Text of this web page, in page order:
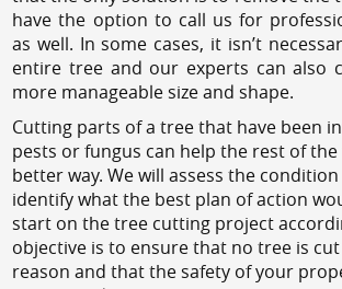
have the option to call us for
as well. In some cases, it isn’t
entire tree and our experts can also
more manageable size and shape.
Cutting parts of a tree that have been
pests or fungus can help the rest of
better way. We will assess the
identify what the best plan of action
start on the tree cutting project
objective is to ensure that no tree is
reason and that the safety of your